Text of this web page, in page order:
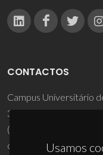
Usamos
CONTACTOS
Campus Universitário
3810-193 Aveiro -
(+351) 234 370 200
ciceco@ua.pt